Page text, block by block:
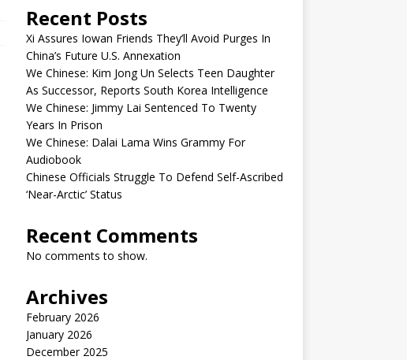
Recent Posts
Xi Assures Iowan Friends They’ll Avoid Purges In
China’s Future U.S. Annexation
We Chinese: Kim Jong Un Selects Teen Daughter
As Successor, Reports South Korea Intelligence
We Chinese: Jimmy Lai Sentenced To Twenty
Years In Prison
We Chinese: Dalai Lama Wins Grammy For
Audiobook
Chinese Officials Struggle To Defend Self-Ascribed
‘Near-Arctic’ Status
Recent Comments
No comments to show.
Archives
February 2026
January 2026
December 2025